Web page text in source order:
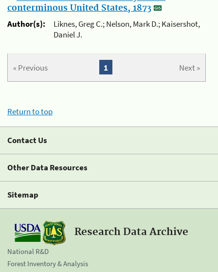
conterminous United States, 1873
Author(s):
Liknes, Greg C.; Nelson, Mark D.; Kaisershot,
Daniel J.
« Previous Next »
1
Return to top
Contact Us
Other Data Resources
Sitemap
Research Data Archive
National R&D
Forest Inventory & Analysis